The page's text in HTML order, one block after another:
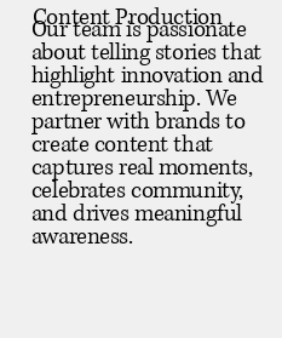
Content Production
Our team is passionate
about telling stories that
highlight innovation and
entrepreneurship. We
partner with brands to
create content that
captures real moments,
celebrates community,
and drives meaningful
awareness.